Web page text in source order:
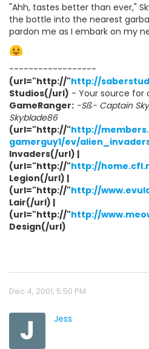
"Ahh, tastes better than ever,"
the bottle into the nearest
pardon me as I embark on my
------------------
(url="http://"http://
Studios(/url) - Your source for
GameRanger: -Sß- Captain
Skyblade86
(url="http://"http://
gamerguy1/ev/
Invaders(/url) |
(url="http://"http://
Legion(/url) |
(url="http://"http://
Lair(/url) |
(url="http://"http://
Design(/url)
Dec 4, 2001, 5:50 PM
J Jess